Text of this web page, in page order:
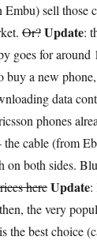
sell those
Or?Update:
goes for
a new
data
phones
the cable (from
on both sides.
hereUpdate:
the very
the best choice